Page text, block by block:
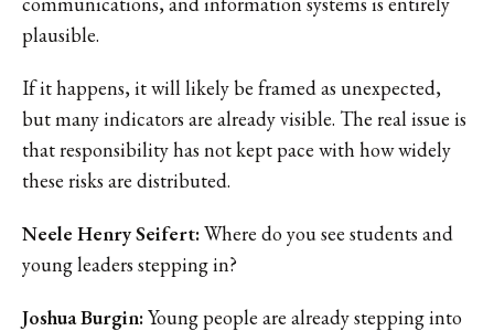
plausible.
If it happens, it will likely be framed as unexpected,
but many indicators are already visible. The real issue is
that responsibility has not kept pace with how widely
these risks are distributed.
Neele Henry Seifert:Where do you see students and
young leaders stepping in?
Joshua Burgin:Young people are already stepping into